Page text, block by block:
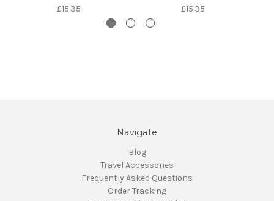
£15.35 £15.35
Navigate
Blog
Travel Accessories
Frequently Asked Questions
Order Tracking